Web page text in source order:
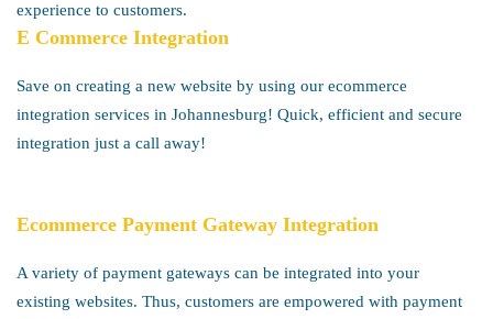
experience to customers.
E Commerce Integration
Save on creating a new website by using our ecommerce
integration services in Johannesburg! Quick, efficient and secure
integration just a call away!
Ecommerce Payment Gateway Integration
A variety of payment gateways can be integrated into your
existing websites. Thus, customers are empowered with payment